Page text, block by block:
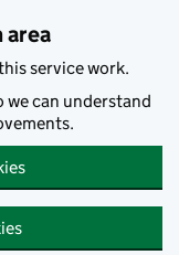
area
service work.
we can understand